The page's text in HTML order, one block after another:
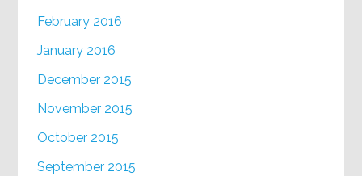
February 2016
January 2016
December 2015
November 2015
October 2015
September 2015